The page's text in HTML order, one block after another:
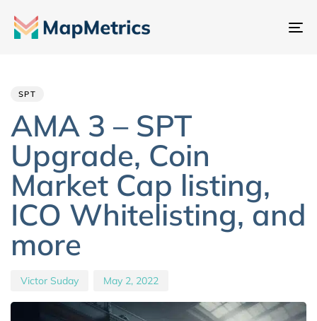
SPT
AMA 3 – SPT
Upgrade, Coin
Market Cap listing,
ICO Whitelisting, and
more
Victor Suday May 2, 2022